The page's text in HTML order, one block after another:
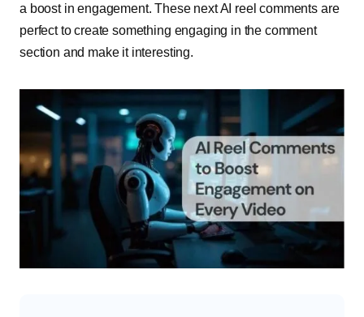
a boost in engagement. These next AI reel comments are
perfect to create something engaging in the comment
section and make it interesting.